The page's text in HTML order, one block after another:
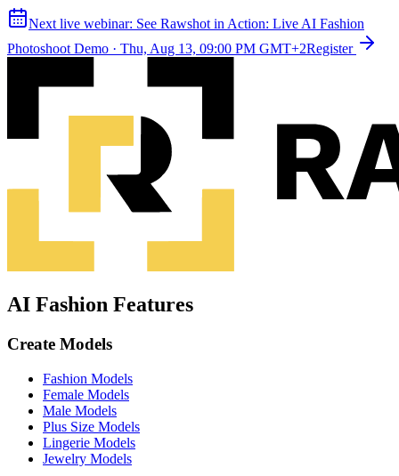
Next live webinar: See Rawshot in Action: Live AI Fashion
Photoshoot Demo · Thu, Aug 13, 09:00 PM GMT+2Register
AI Fashion Features
Create Models
Fashion Models
Female Models
Male Models
Plus Size Models
Lingerie Models
Jewelry Models